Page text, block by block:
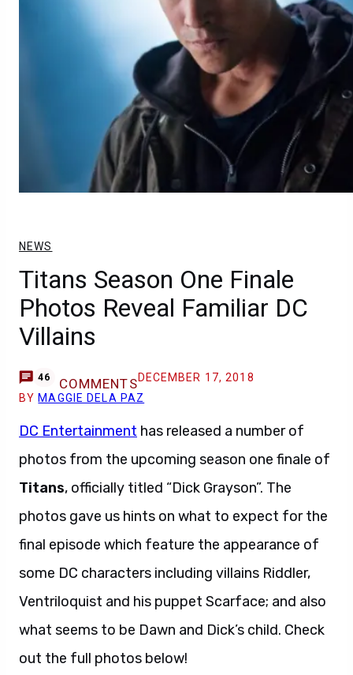
NEWS
Titans Season One Finale
Photos Reveal Familiar DC
Villains
46 COMMENTSDECEMBER 17, 2018
BY MAGGIE DELA PAZ
DC Entertainment has released a number of
photos from the upcoming season one finale of
Titans, officially titled “Dick Grayson”. The
photos gave us hints on what to expect for the
final episode which feature the appearance of
some DC characters including villains Riddler,
Ventriloquist and his puppet Scarface; and also
what seems to be Dawn and Dick’s child. Check
out the full photos below!